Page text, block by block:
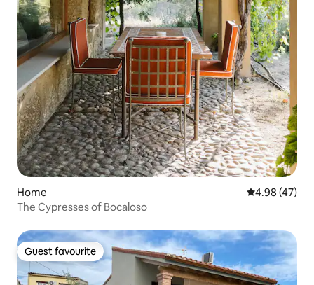
Home 4.98 out of 5
4.98 (47)
The Cypresses of Bocaloso
Guest favourite
Guest favourite